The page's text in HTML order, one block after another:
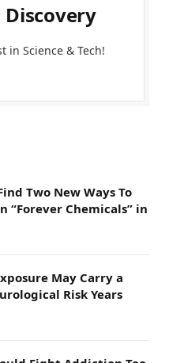
Discovery
in Science & Tech!
Two New Ways To
“Forever Chemicals” in
May Carry a
Risk Years